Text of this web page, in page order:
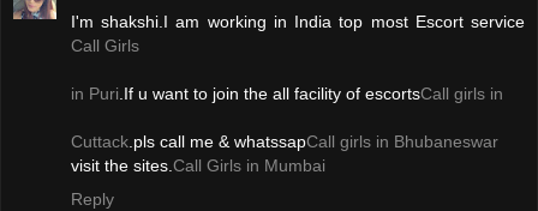
I'm shakshi.I am working in India top most Escort service
Call Girls
in Puri .If u want to join the all facility of escortsCall girls in
Cuttack .pls call me & whatssapCall girls in Bhubaneswar
visit the sites. Call Girls in Mumbai
Reply